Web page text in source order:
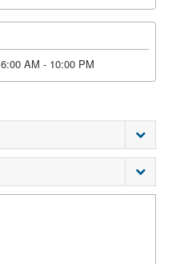
6:00 AM - 10:00 PM